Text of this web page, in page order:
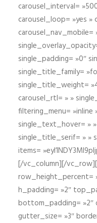
carousel_interval=
carousel_loop= »yes »
carousel_nav_mobile=
single_padding= »0″
single_title_family=
single_title_weight=
carousel_rtl= » »
filtering_menu= »inline
single_text_hover= »
single_title_serif= » »
items=
[/vc_column][/
row_height_percent=
h_padding= »2″
bottom_padding= »2″
gutter_size= »3″